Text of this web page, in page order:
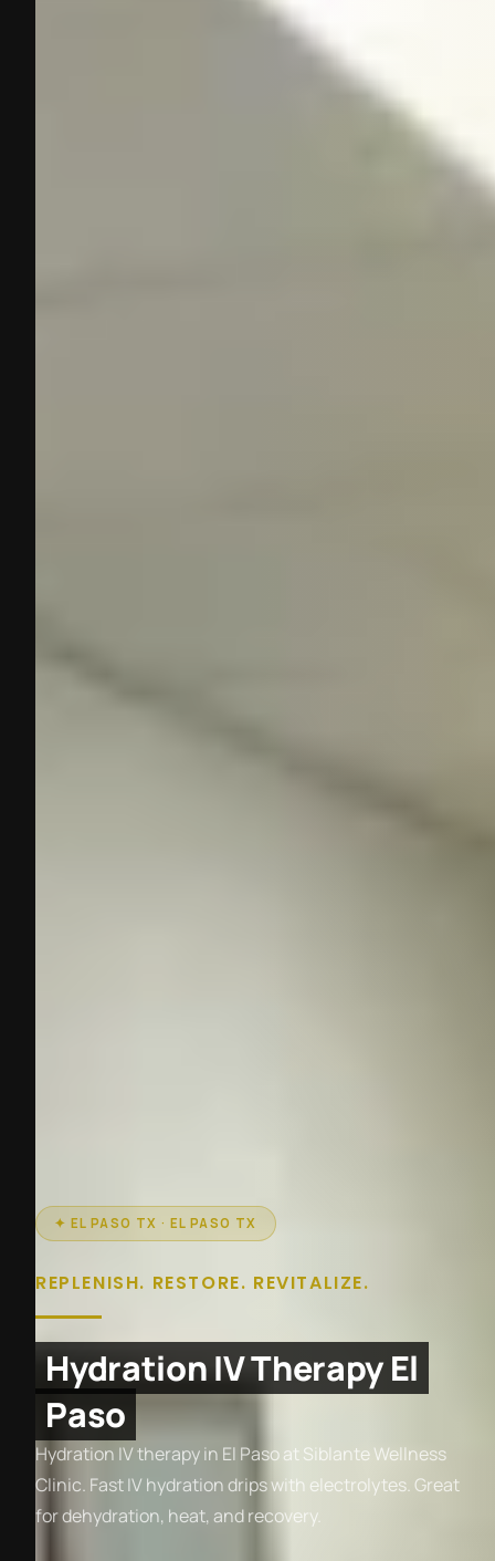
✦ EL PASO TX · EL PASO TX
REPLENISH. RESTORE. REVITALIZE.
Hydration IV Therapy El
Paso
Hydration IV therapy in El Paso at Siblante Wellness
Clinic. Fast IV hydration drips with electrolytes. Great
for dehydration, heat, and recovery.